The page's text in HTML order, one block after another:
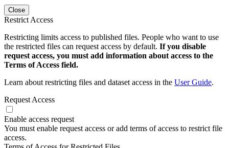
Close
Restrict Access
Restricting limits access to published files. People who want to use
the restricted files can request access by default. If you disable
request access, you must add information about access to the
Terms of Access field.
Learn about restricting files and dataset access in the User Guide.
Request Access
Enable access request
You must enable request access or add terms of access to restrict file
access.